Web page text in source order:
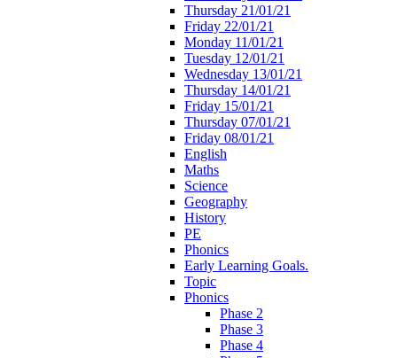
Thursday 21/01/21
Friday 22/01/21
Monday 11/01/21
Tuesday 12/01/21
Wednesday 13/01/21
Thursday 14/01/21
Friday 15/01/21
Thursday 07/01/21
Friday 08/01/21
English
Maths
Science
Geography
History
PE
Phonics
Early Learning Goals.
Topic
Phonics
Phase 2
Phase 3
Phase 4